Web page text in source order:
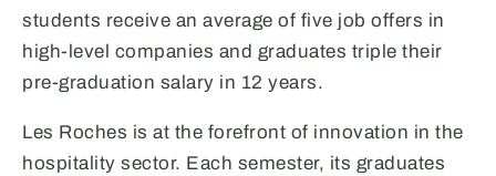
students receive an average of five job offers in
high-level companies and graduates triple their
pre-graduation salary in 12 years.
Les Roches is at the forefront of innovation in the
hospitality sector. Each semester, its graduates